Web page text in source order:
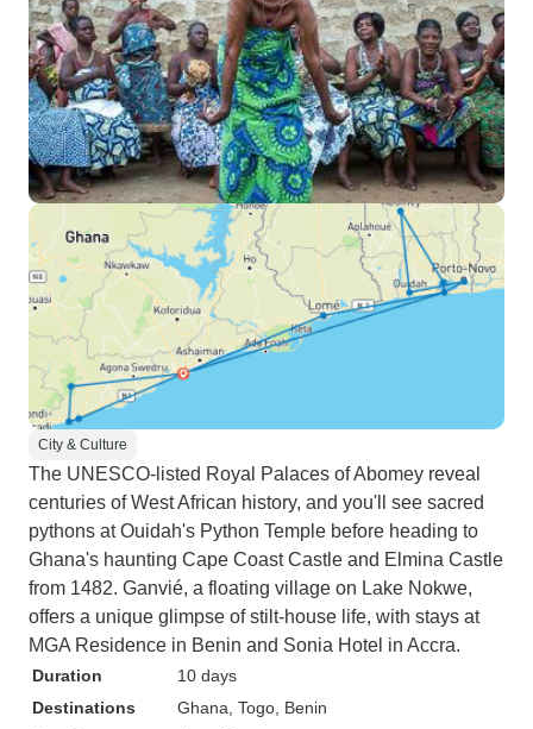
City & Culture
The UNESCO-listed Royal Palaces of Abomey reveal
centuries of West African history, and you'll see sacred
pythons at Ouidah's Python Temple before heading to
Ghana's haunting Cape Coast Castle and Elmina Castle
from 1482. Ganvié, a floating village on Lake Nokwe,
offers a unique glimpse of stilt-house life, with stays at
MGA Residence in Benin and Sonia Hotel in Accra.
Duration
10 days
Destinations
Ghana , Togo , Benin